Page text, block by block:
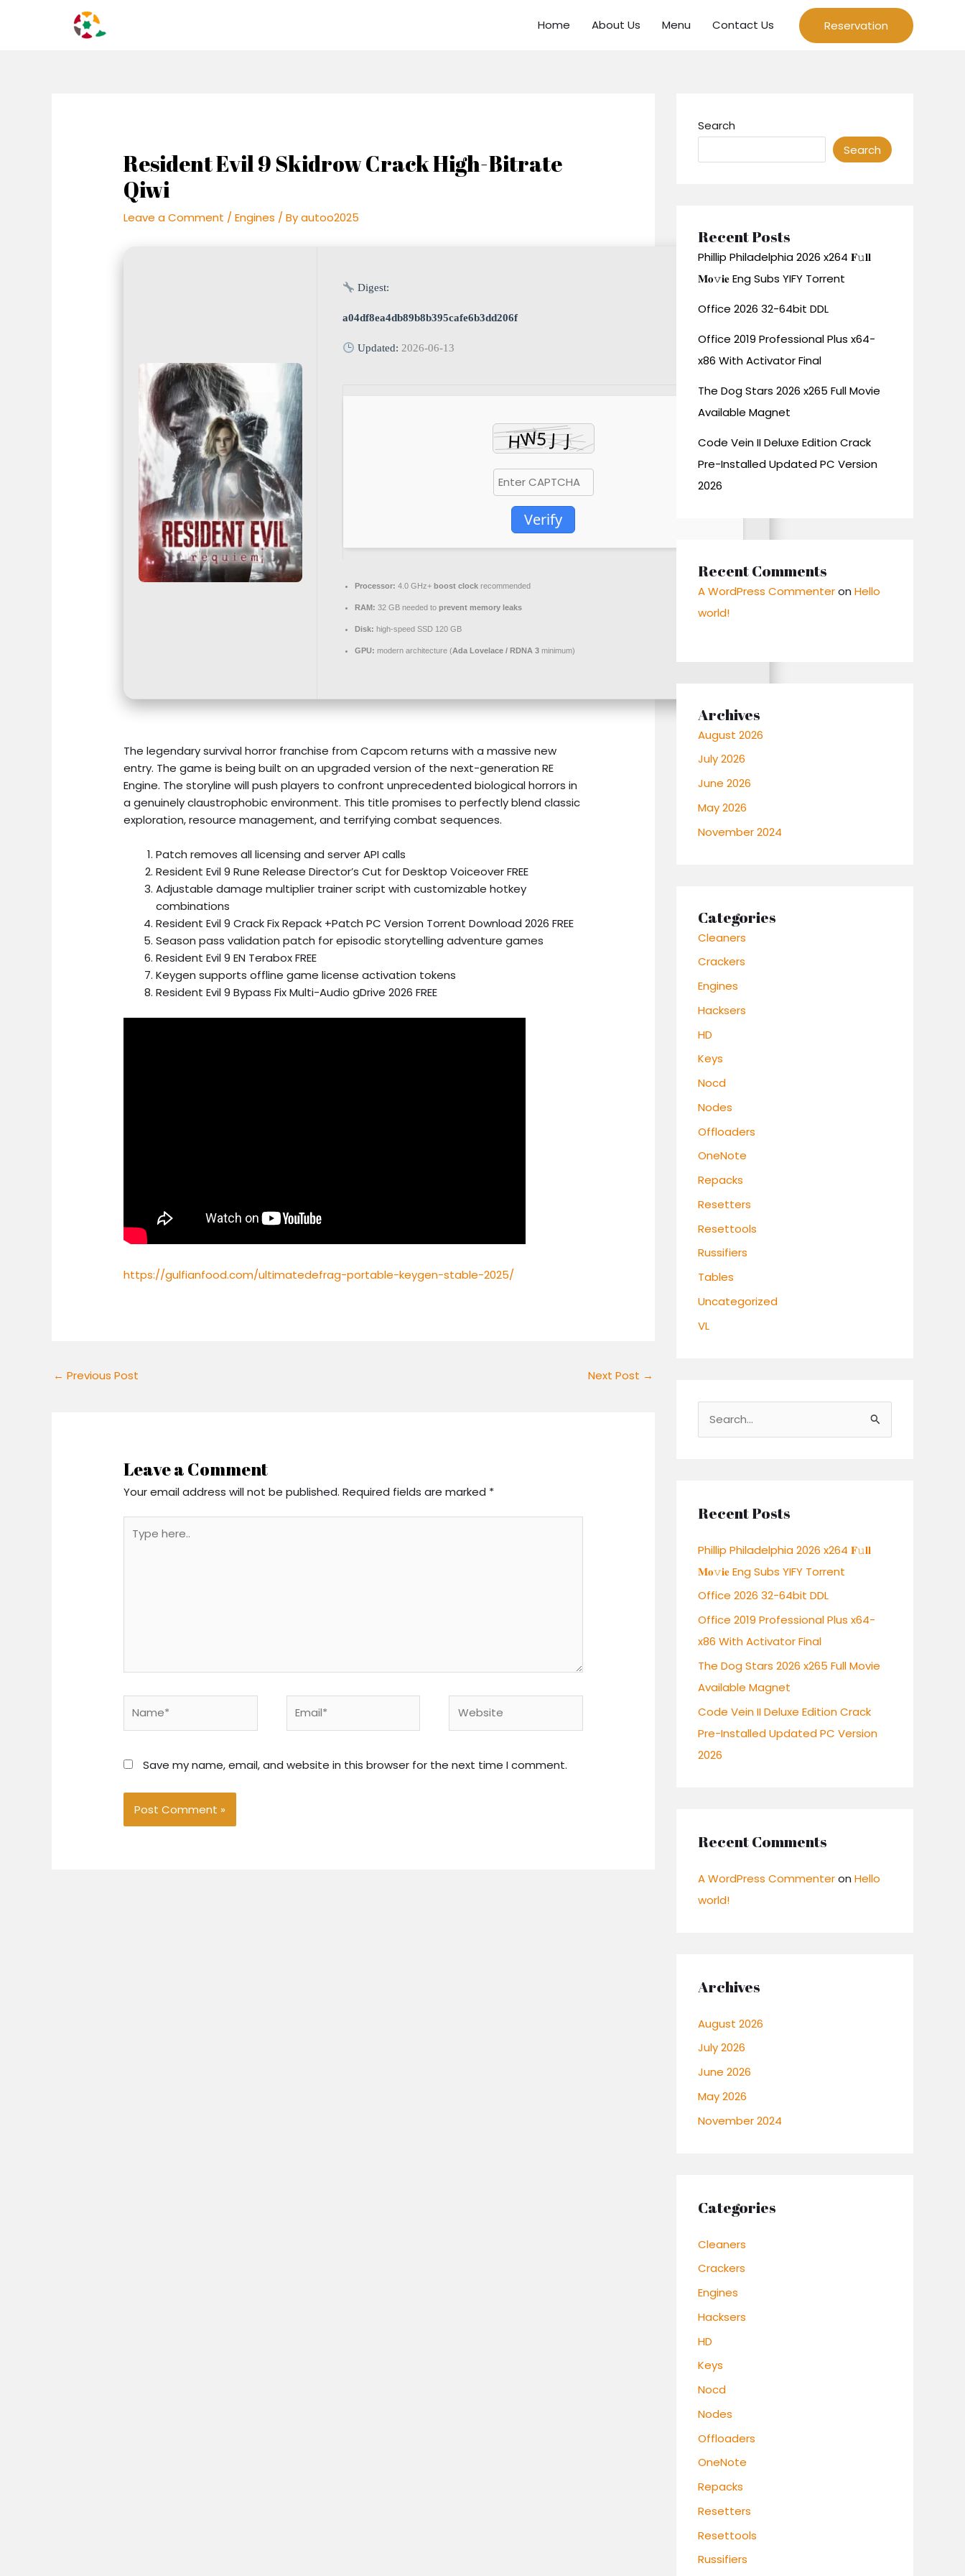
Home About Us Menu Contact Us Reservation
Resident Evil 9 Skidrow Crack High-Bitrate
Qiwi
Leave a Comment /Engines / Byautoo2025
Digest:
a04df8ea4db89b8b395cafe6b3dd206f
Updated: 2026-06-13
Verify
Processor: 4.0 GHz+ boost clock recommended
RAM: 32 GB needed toprevent memory leaks
Disk: high-speed SSD 120 GB
GPU: modern architecture (Ada Lovelace / RDNA 3 minimum)
The legendary survival horror franchise from Capcom returns with a massive new
entry. The game is being built on an upgraded version of the next-generation RE
Engine. The storyline will push players to confront unprecedented biological horrors in
a genuinely claustrophobic environment. This title promises to perfectly blend classic
exploration, resource management, and terrifying combat sequences.
Patch removes all licensing and server API calls
Resident Evil 9 Rune Release Director’s Cut for Desktop Voiceover FREE
Adjustable damage multiplier trainer script with customizable hotkey
combinations
Resident Evil 9 Crack Fix Repack +Patch PC Version Torrent Download 2026 FREE
Season pass validation patch for episodic storytelling adventure games
Resident Evil 9 EN Terabox FREE
Keygen supports offline game license activation tokens
Resident Evil 9 Bypass Fix Multi-Audio gDrive 2026 FREE
https://gulfianfood.com/ultimatedefrag-portable-keygen-stable-2025/
navigation
← Previous Post Next Post →
Leave a Comment
Your email address will not be published. Required fields are marked *
here..
Save my name, email, and website in this browser for the next time I comment.
Search
Search
Recent Posts
Phillip Philadelphia 2026 x264 𝐅𝚞𝐥𝐥
𝐌𝐨𝚟𝐢𝐞 Eng Subs YIFY Torrent
Office 2026 32-64bit DDL
Office 2019 Professional Plus x64-
x86 With Activator Final
The Dog Stars 2026 x265 Full Movie
Available Magnet
Code Vein II Deluxe Edition Crack
Pre-Installed Updated PC Version
2026
Recent Comments
A WordPress Commenteron Hello
world!
Archives
August 2026
July 2026
June 2026
May 2026
November 2024
Categories
Cleaners
Crackers
Engines
Hacksers
HD
Keys
Nocd
Nodes
Offloaders
OneNote
Repacks
Resetters
Resettools
Russifiers
Tables
Uncategorized
VL
e
c
f
o
r
:
Recent Posts
Phillip Philadelphia 2026 x264 𝐅𝚞𝐥𝐥
𝐌𝐨𝚟𝐢𝐞 Eng Subs YIFY Torrent
Office 2026 32-64bit DDL
Office 2019 Professional Plus x64-
x86 With Activator Final
The Dog Stars 2026 x265 Full Movie
Available Magnet
Code Vein II Deluxe Edition Crack
Pre-Installed Updated PC Version
2026
Recent Comments
A WordPress Commenteron Hello
world!
Archives
August 2026
July 2026
June 2026
May 2026
November 2024
Categories
Cleaners
Crackers
Engines
Hacksers
HD
Keys
Nocd
Nodes
Offloaders
OneNote
Repacks
Resetters
Resettools
Russifiers